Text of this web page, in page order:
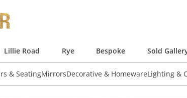
Lillie Road Rye Bespoke Sold
& SeatingMirrorsDecorative & HomewareLighting &